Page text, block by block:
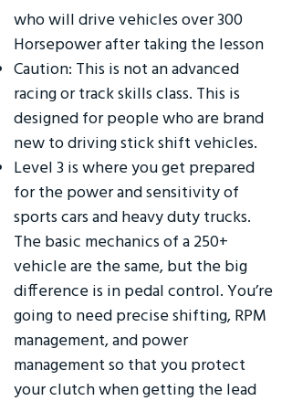
who will drive vehicles over 300
Horsepower after taking the lesson
Caution: This is not an advanced
racing or track skills class. This is
designed for people who are brand
new to driving stick shift vehicles.
Level 3 is where you get prepared
for the power and sensitivity of
sports cars and heavy duty trucks.
The basic mechanics of a 250+
vehicle are the same, but the big
difference is in pedal control. You’re
going to need precise shifting, RPM
management, and power
management so that you protect
your clutch when getting the lead